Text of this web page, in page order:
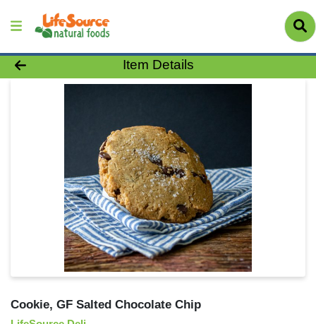
Product Details Page
Item Details
Cookie, GF Salted Chocolate Chip